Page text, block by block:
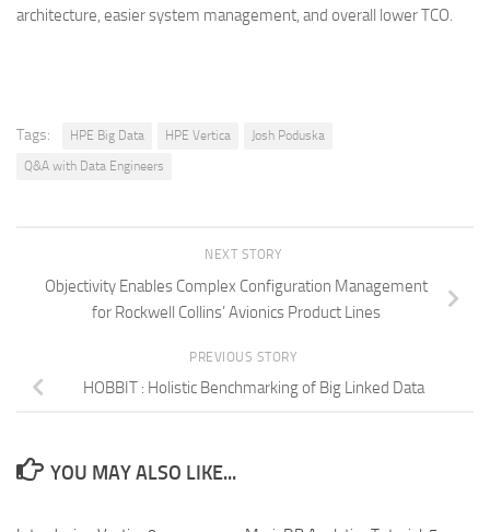
architecture, easier system management, and overall lower TCO.
Tags: HPE Big Data HPE Vertica
Josh Poduska
Q&A with Data Engineers
NEXT STORY
Objectivity Enables Complex Configuration Management
for Rockwell Collins’ Avionics Product Lines
PREVIOUS STORY
HOBBIT : Holistic Benchmarking of Big Linked Data
YOU MAY ALSO LIKE...